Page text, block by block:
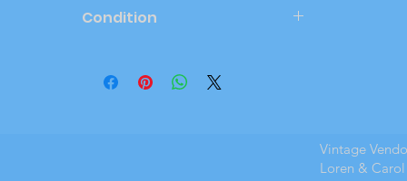
Condition
Vintage
Loren &